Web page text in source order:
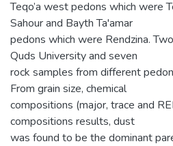
Teqo’a west pedons which were
Sahour and Bayth Ta'amar
pedons which were Rendzina.
Quds University and seven
rock samples from different
From grain size, chemical
compositions (major, trace and
compositions results, dust
was found to be the dominant